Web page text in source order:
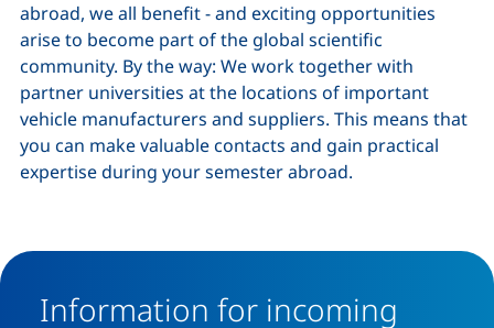
abroad, we all benefit - and exciting opportunities
arise to become part of the global scientific
community. By the way: We work together with
partner universities at the locations of important
vehicle manufacturers and suppliers. This means that
you can make valuable contacts and gain practical
expertise during your semester abroad.
Information for incoming